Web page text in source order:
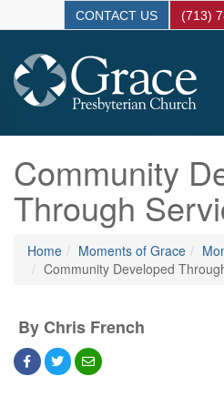
CONTACT US (713)
Community
Through
Home Moments of Grace
Community Developed
By Chris French